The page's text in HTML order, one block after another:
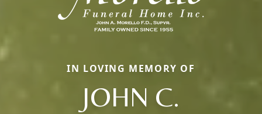
IN LOVING MEMORY OF
JOHN C.